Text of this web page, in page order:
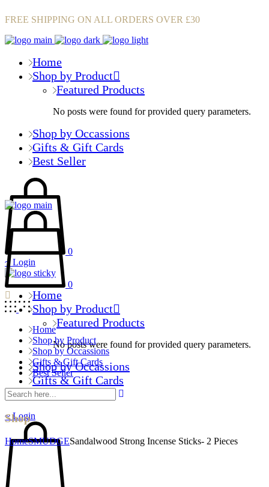
FREE SHIPPING ON ALL ORDERS OVER £30
Home
Shop by Product
Featured Products
No posts were found for provided query parameters.
Shop by Occassions
Gifts & Gift Cards
Best Seller
0
Login
Home
Shop by Product
Featured Products
No posts were found for provided query parameters.
Shop by Occassions
Gifts & Gift Cards
Best Seller
Login
0
Home
Shop by Product
Shop by Occassions
Gifts & Gift Cards
Best Seller
Shop
HomeSMUDGESandalwood Strong Incense Sticks- 2 Pieces